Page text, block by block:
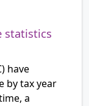
statistics
have
by tax year
a